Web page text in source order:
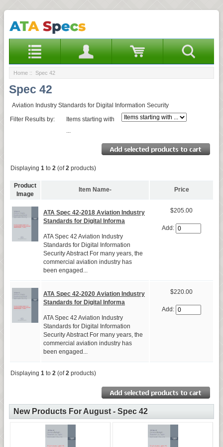
Home :: Spec 42
Spec 42
Aviation Industry Standards for Digital Information Security
Filter Results by:
Items starting with
...
Displaying 1 to 2 (of2 products)
Product
Image
Item Name- Price
ATA Spec 42-2018 Aviation Industry
Standards for Digital Informa
ATA Spec 42 Aviation Industry
Standards for Digital Information
Security Abstract For many years, the
commercial aviation industry has
been engaged...
$205.00
Add:
ATA Spec 42-2020 Aviation Industry
Standards for Digital Informa
ATA Spec 42 Aviation Industry
Standards for Digital Information
Security Abstract For many years, the
commercial aviation industry has
been engaged...
$220.00
Add:
Displaying 1 to 2 (of2 products)
New Products For August - Spec 42